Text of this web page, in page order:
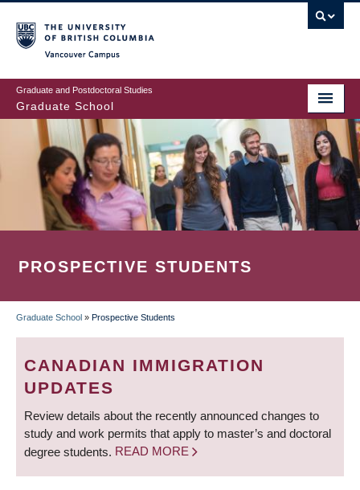
to
main
content
Graduate and Postdoctoral Studies
Graduate School
PROSPECTIVE STUDENTS
BREADCRUMB
Graduate School » Prospective Students
CANADIAN IMMIGRATION
UPDATES
Review details about the recently announced changes to
study and work permits that apply to master’s and doctoral
degree students. READ MORE